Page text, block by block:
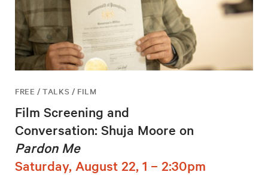
FREE / TALKS / FILM
Film Screening and
Conversation: Shuja Moore on
Pardon Me
Saturday, August 22, 1 – 2:30pm